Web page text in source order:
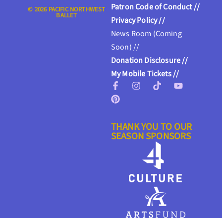
Patron Code of Conduct //
Privacy Policy //
News Room (Coming
Soon) //
Donation Disclosure //
My Mobile Tickets //
THANK YOU TO OUR
SEASON SPONSORS
© 2026 PACIFIC NORTHWEST
BALLET